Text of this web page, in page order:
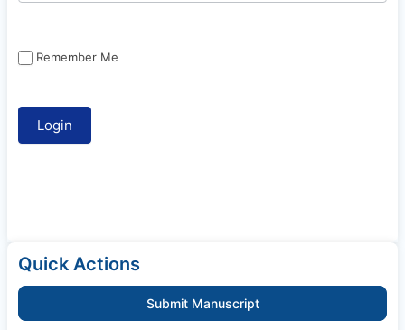
Remember Me
Quick Actions
Submit Manuscript